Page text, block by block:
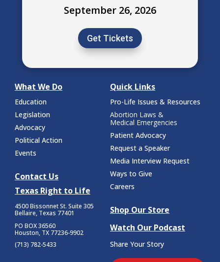
September 26, 2026
Get Tickets
What We Do
Education
Legislation
Advocacy
Political Action
Events
Contact Us
Texas Right to Life
4500 Bissonnet St. Suite 305
Bellaire, Texas 77401
PO BOX 36560
Houston, TX 77236-9902
(713) 782-5433
Quick Links
Pro-Life Issues & Resources
Abortion Laws &
Medical Emergencies
Patient Advocacy
Request a Speaker
Media Interview Request
Ways to Give
Careers
Shop Our Store
Watch Our Podcast
Share Your Story